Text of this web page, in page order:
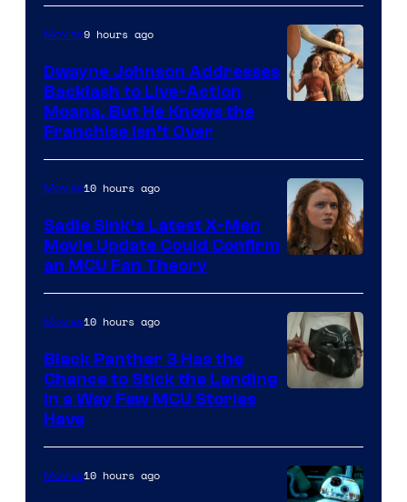
Movies9 hours ago
Dwayne Johnson Addresses
Backlash to Live-Action
Moana, But He Knows the
Franchise Isn’t Over
Movies10 hours ago
Sadie Sink’s Latest X-Men
Movie Update Could Confirm
an MCU Fan Theory
of
Marvel
Movies10 hours ago
Black Panther 3 Has the
Chance to Stick the Landing
in a Way Few MCU Stories
Have
Movies10 hours ago